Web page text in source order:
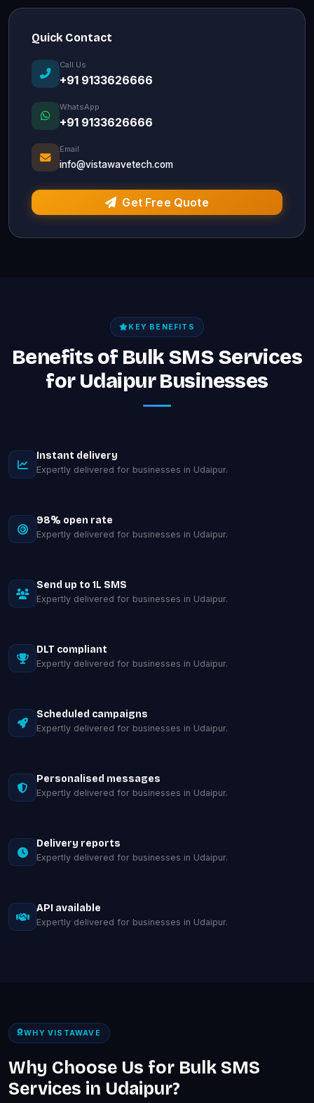
Quick Contact
Call Us
+91 9133626666
WhatsApp
+91 9133626666
Email
info@vistawavetech.com
Get Free Quote
KEY BENEFITS
Benefits of Bulk SMS Services
for Udaipur Businesses
Instant delivery
Expertly delivered for businesses in Udaipur.
98% open rate
Expertly delivered for businesses in Udaipur.
Send up to 1L SMS
Expertly delivered for businesses in Udaipur.
DLT compliant
Expertly delivered for businesses in Udaipur.
Scheduled campaigns
Expertly delivered for businesses in Udaipur.
Personalised messages
Expertly delivered for businesses in Udaipur.
Delivery reports
Expertly delivered for businesses in Udaipur.
API available
Expertly delivered for businesses in Udaipur.
WHY VISTAWAVE
Why Choose Us for Bulk SMS
Services in Udaipur?